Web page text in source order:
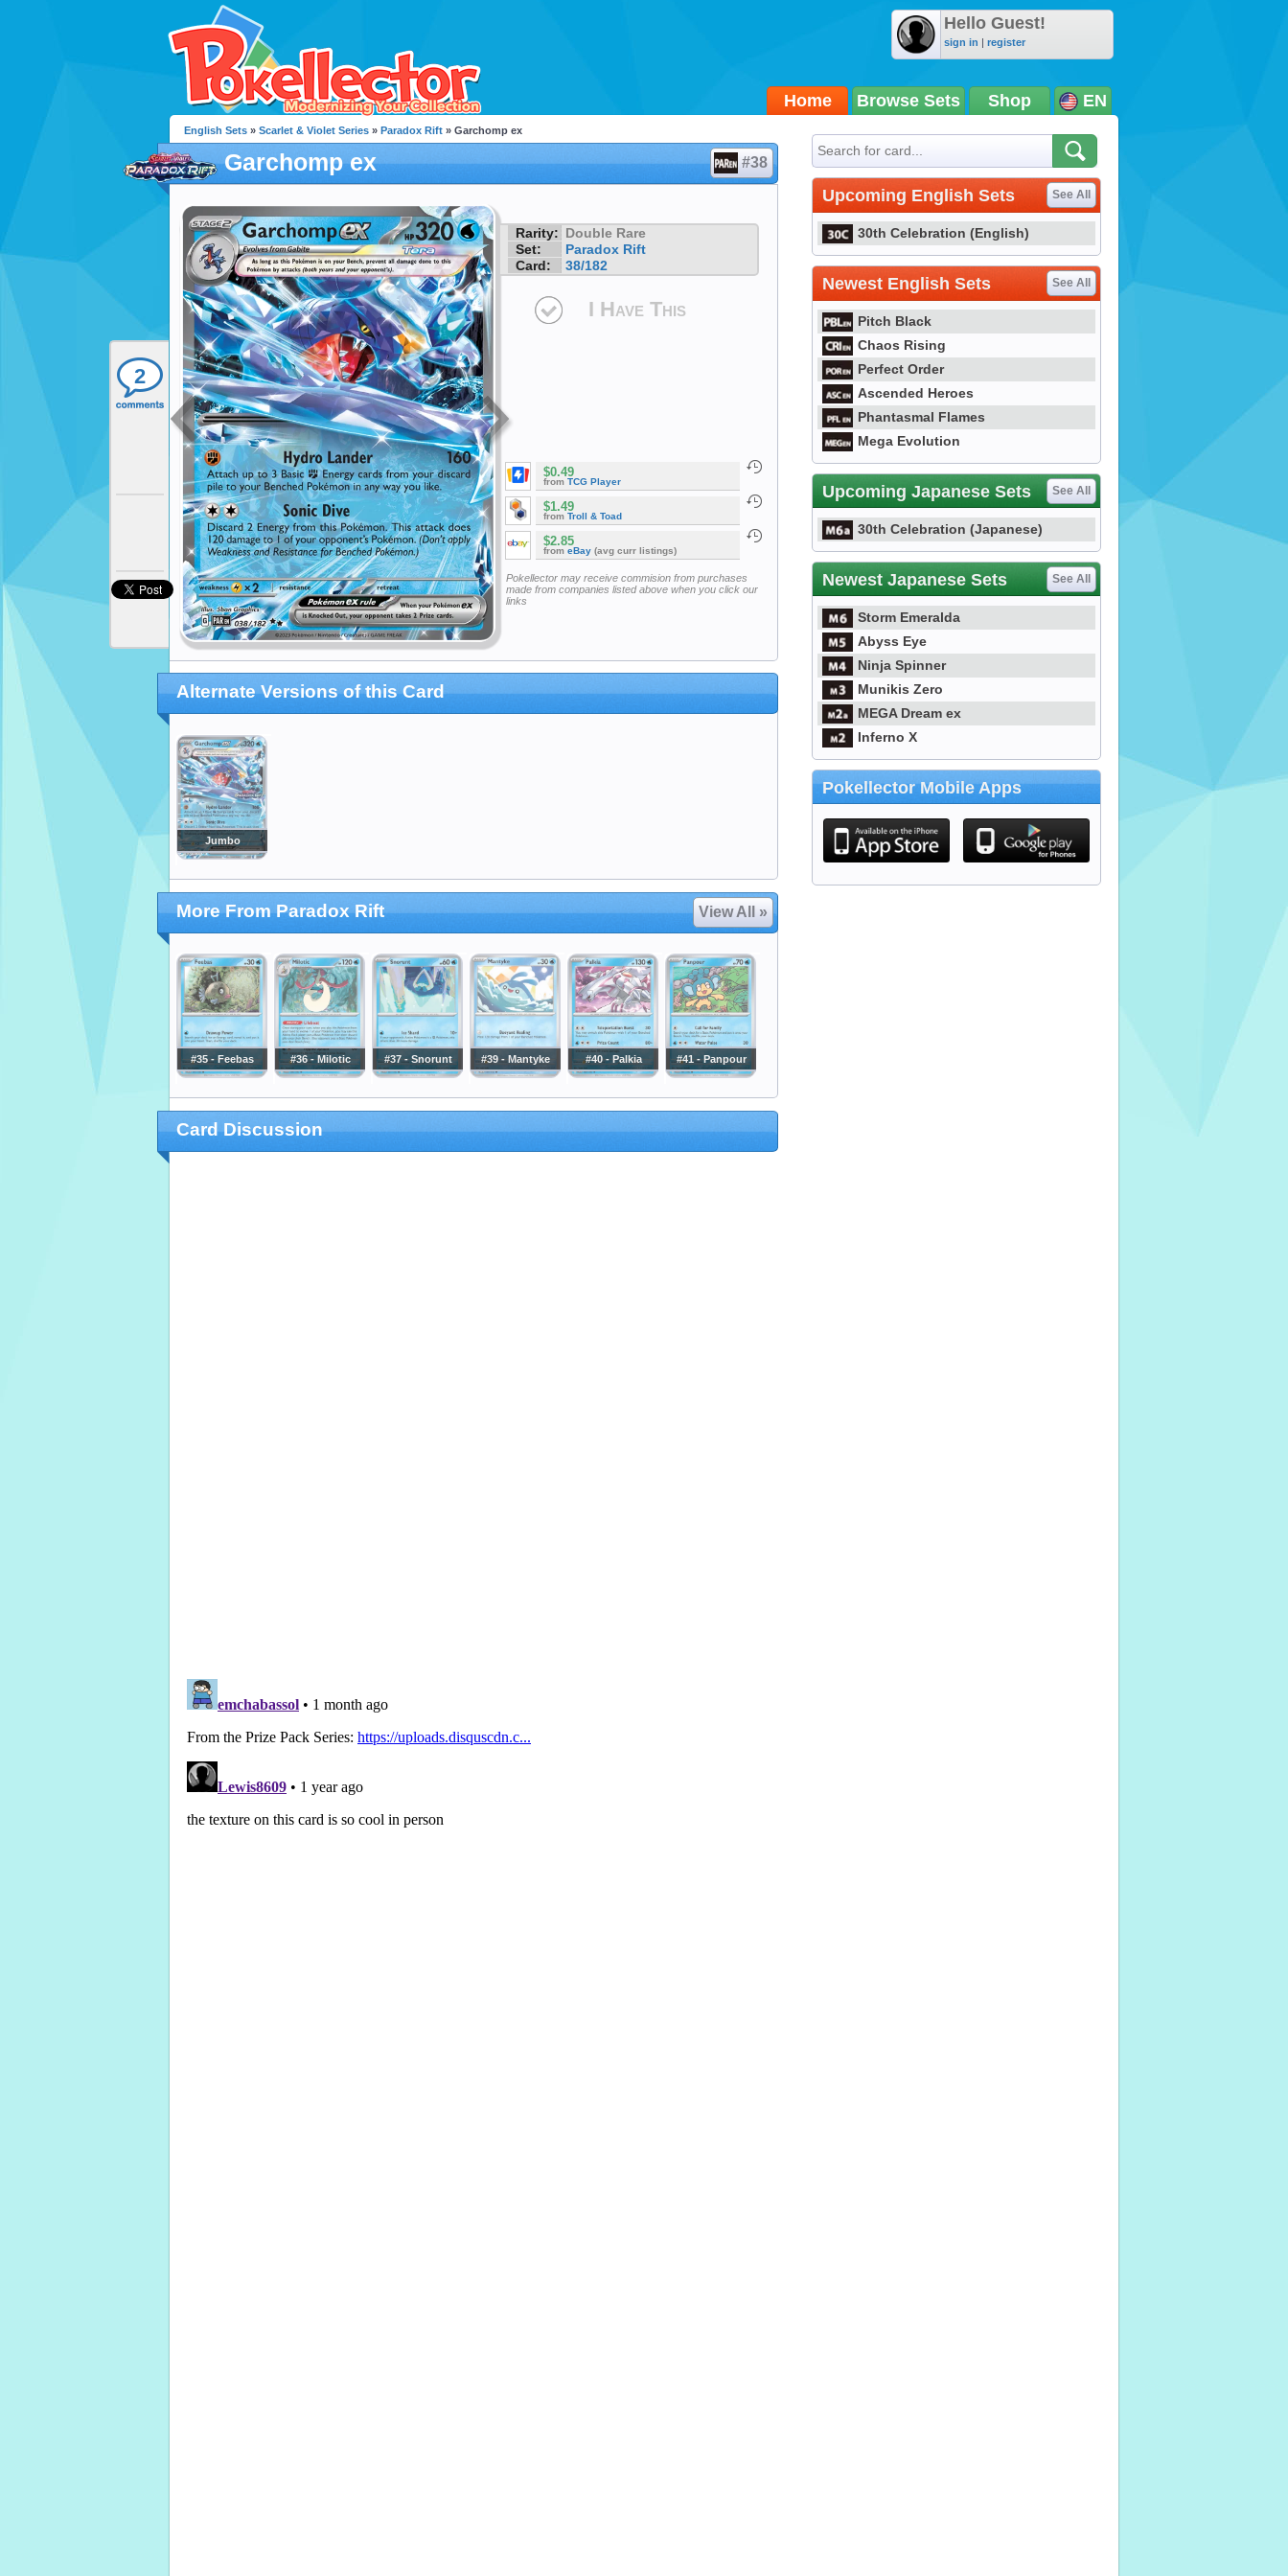
Hello Guest!
sign in | register
Home Browse Sets Shop EN
2
English Sets » Scarlet & Violet Series » Paradox Rift » Garchomp ex
Garchomp ex #38
Rarity: Double Rare
Set:
Paradox Rift
Card:
38/182
I Have This
$0.49
from TCG Player
$1.49
from Troll & Toad
$2.85
from eBay (avg curr listings)
Pokellector may receive commision from purchases
made from companies listed above when you click our
links
Alternate Versions of this Card
Jumbo
More From Paradox Rift View All »
#35 - Feebas #36 - Milotic #37 - Snorunt #39 - Mantyke #40 - Palkia #41 - Panpour
Card Discussion
Upcoming English Sets See All
30th Celebration (English)
Newest English Sets See All
Pitch Black
Chaos Rising
Perfect Order
Ascended Heroes
Phantasmal Flames
Mega Evolution
Upcoming Japanese Sets See All
30th Celebration (Japanese)
Newest Japanese Sets See All
Storm Emeralda
Abyss Eye
Ninja Spinner
Munikis Zero
MEGA Dream ex
Inferno X
Pokellector Mobile Apps